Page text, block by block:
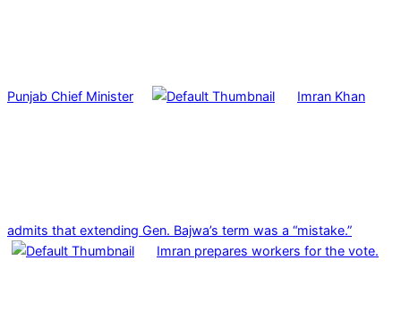
Punjab Chief Minister Imran Khan
admits that extending Gen. Bajwa’s term was a “mistake.”
Imran prepares workers for the vote.